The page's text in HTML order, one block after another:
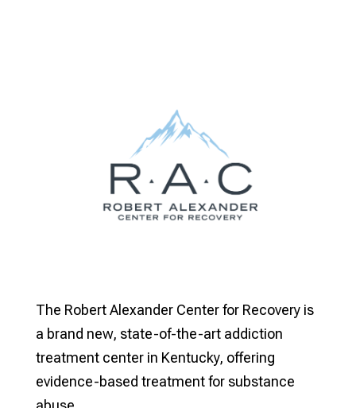
The Robert Alexander Center for Recovery is
a brand new, state-of-the-art addiction
treatment center in Kentucky, offering
evidence-based treatment for substance